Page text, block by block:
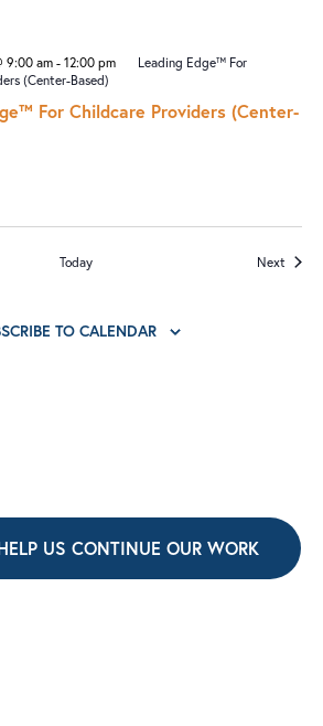
For Childcare Providers (Center-
9:00 am- 12:00 pm
Leading Edge™ For
(Center-Based)
Today NextEvents
TO CALENDAR
US CONTINUE OUR WORK